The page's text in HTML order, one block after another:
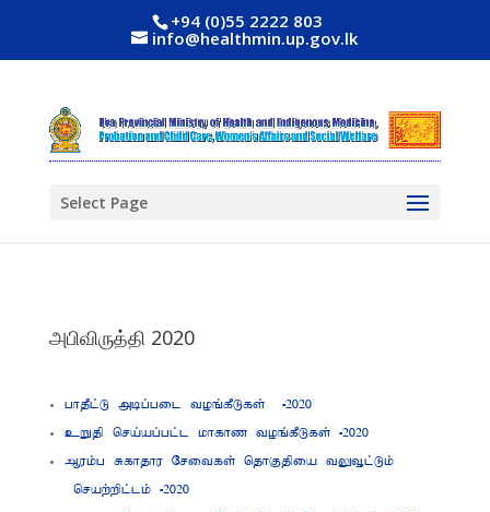
+94 (0)55 2222 803
info@healthmin.up.gov.lk
Select Page
அபிவிருத்தி 2020
ghjPl;L mbg;gil toq;fPLfs; -2020
cWjp nra;ag;gl;l khfhz toq;fPLfs; -2020
Muk;g Rfhjhu Nritfs; njhFjpia tYT+l;Lk;
nraw;wpl;lk; -2020